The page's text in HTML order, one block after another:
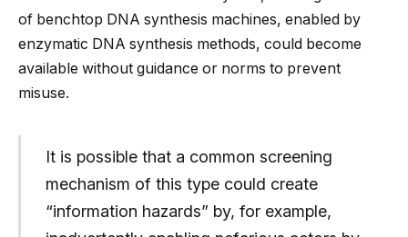
of benchtop DNA synthesis machines, enabled by
enzymatic DNA synthesis methods, could become
available without guidance or norms to prevent
misuse.
It is possible that a common screening
mechanism of this type could create
“information hazards” by, for example,